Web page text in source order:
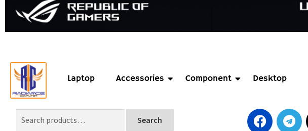
Laptop Accessories Component Desktop
Search